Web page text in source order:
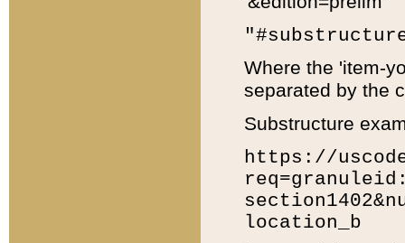
Where the 'item-
separated by the
Substructure
https://
location_b